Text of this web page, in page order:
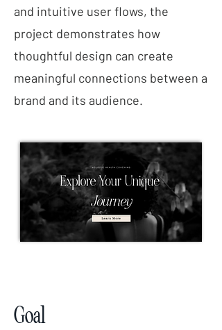
and intuitive user flows, the
project demonstrates how
thoughtful design can create
meaningful connections between a
brand and its audience.
Goal